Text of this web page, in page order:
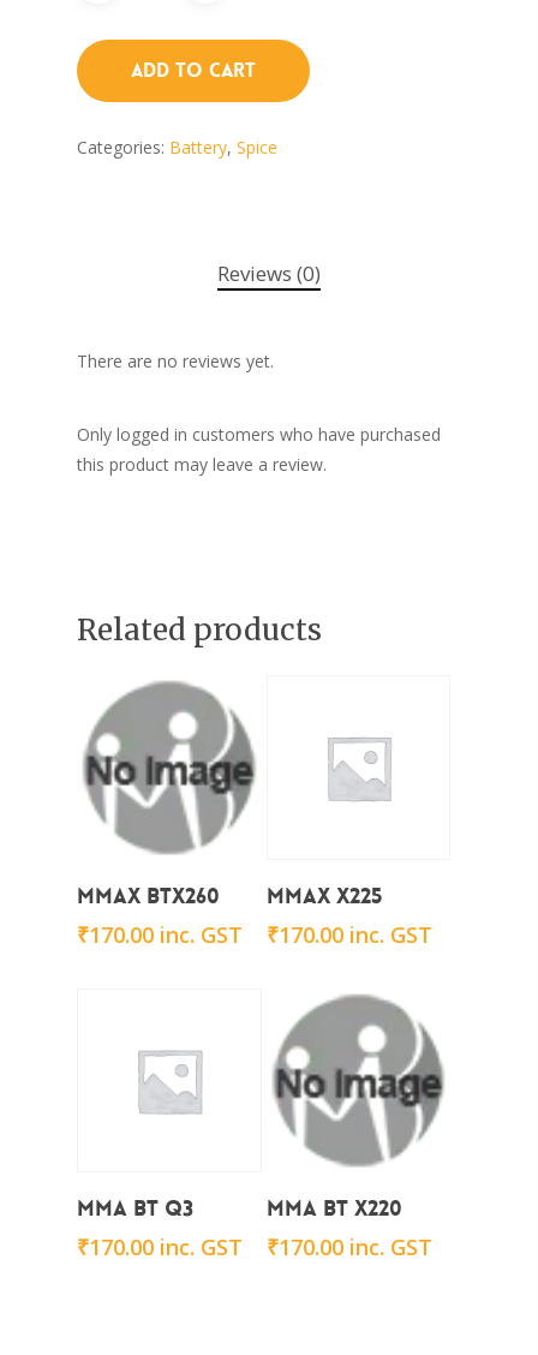
Add To Cart
Categories: Battery, Spice
Reviews (0)
There are no reviews yet.
Only logged in customers who have purchased
this product may leave a review.
Related products
Add To Cart
Mmax BTx260
₹170.00 inc. GST
Add To Cart
Mmax x225
₹170.00 inc. GST
Add To Cart
Mma BT Q3
₹170.00 inc. GST
Add To Cart
Mma BT X220
₹170.00 inc. GST